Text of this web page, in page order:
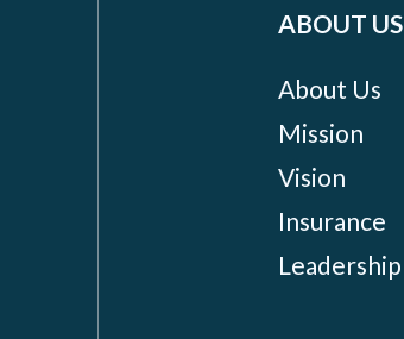
ABOUT US
About Us
Mission
Vision
Insurance
Leadership